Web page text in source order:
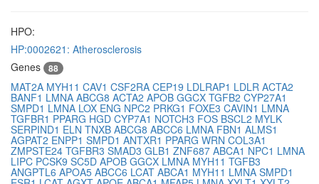
HPO:
HP:0002621: Atherosclerosis
Genes
88
MAT2A MYH11 CAV1 CSF2RA CEP19 LDLRAP1 LDLR ACTA2
BANF1 LMNA ABCG8 ACTA2 APOB GGCX TGFB2 CYP27A1
SMPD1 LMNA LOX ENG NPC2 PRKG1 FOXE3 CAVIN1 LMNA
TGFBR1 PPARG HGD CYP7A1 NOTCH3 FOS BSCL2 MYLK
SERPIND1 ELN TNXB ABCG8 ABCC6 LMNA FBN1 ALMS1
AGPAT2 ENPP1 SMPD1 ANTXR1 PPARG WRN COL3A1
ZMPSTE24 TGFBR3 SMAD3 GLB1 ZNF687 ABCA1 NPC1 LMNA
LIPC PCSK9 SC5D APOB GGCX LMNA MYH11 TGFB3
ANGPTL6 APOA5 ABCC6 LCAT ABCA1 MYH11 LMNA SMPD1